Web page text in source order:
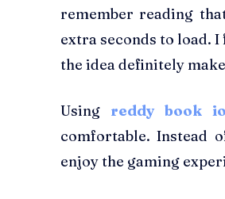
remember reading
extra seconds to load.
the idea definitely
Using reddy book io
comfortable. Instead
enjoy the gaming